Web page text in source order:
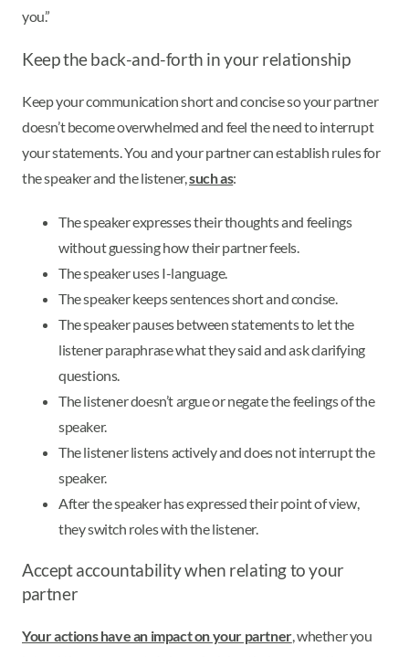
you.”
Keep the back-and-forth in your relationship
Keep your communication short and concise so your partner
doesn’t become overwhelmed and feel the need to interrupt
your statements. You and your partner can establish rules for
the speaker and the listener,such as:
The speaker expresses their thoughts and feelings
without guessing how their partner feels.
The speaker uses I-language.
The speaker keeps sentences short and concise.
The speaker pauses between statements to let the
listener paraphrase what they said and ask clarifying
questions.
The listener doesn’t argue or negate the feelings of the
speaker.
The listener listens actively and does not interrupt the
speaker.
After the speaker has expressed their point of view,
they switch roles with the listener.
Accept accountability when relating to your
partner
Your actions have an impact on your partner, whether you